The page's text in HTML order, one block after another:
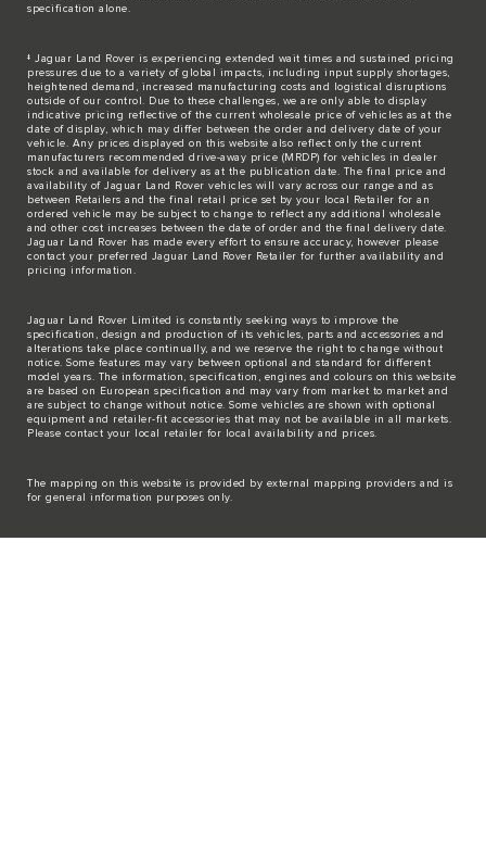
specification alone.
‡ Jaguar Land Rover is experiencing extended wait times and sustained pricing
pressures due to a variety of global impacts, including input supply shortages,
heightened demand, increased manufacturing costs and logistical disruptions
outside of our control. Due to these challenges, we are only able to display
indicative pricing reflective of the current wholesale price of vehicles as at the
date of display, which may differ between the order and delivery date of your
vehicle. Any prices displayed on this website also reflect only the current
manufacturers recommended drive-away price (MRDP) for vehicles in dealer
stock and available for delivery as at the publication date. The final price and
availability of Jaguar Land Rover vehicles will vary across our range and as
between Retailers and the final retail price set by your local Retailer for an
ordered vehicle may be subject to change to reflect any additional wholesale
and other cost increases between the date of order and the final delivery date.
Jaguar Land Rover has made every effort to ensure accuracy, however please
contact your preferred Jaguar Land Rover Retailer for further availability and
pricing information.
Jaguar Land Rover Limited is constantly seeking ways to improve the
specification, design and production of its vehicles, parts and accessories and
alterations take place continually, and we reserve the right to change without
notice. Some features may vary between optional and standard for different
model years. The information, specification, engines and colours on this website
are based on European specification and may vary from market to market and
are subject to change without notice. Some vehicles are shown with optional
equipment and retailer-fit accessories that may not be available in all markets.
Please contact your local retailer for local availability and prices.
The mapping on this website is provided by external mapping providers and is
for general information purposes only.